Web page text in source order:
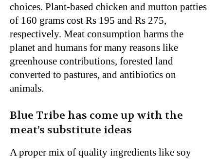
choices. Plant-based chicken and mutton patties
of 160 grams cost Rs 195 and Rs 275,
respectively. Meat consumption harms the
planet and humans for many reasons like
greenhouse contributions, forested land
converted to pastures, and antibiotics on
animals.
Blue Tribe has come up with the
meat’s substitute ideas
A proper mix of quality ingredients like soy